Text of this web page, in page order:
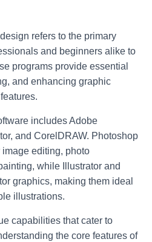
refers to the primary
and beginners alike to
programs provide essential
and enhancing graphic
includes Adobe
and CorelDRAW. Photoshop
editing, photo
while Illustrator and
graphics, making them ideal
illustrations.
capabilities that cater to
the core features of